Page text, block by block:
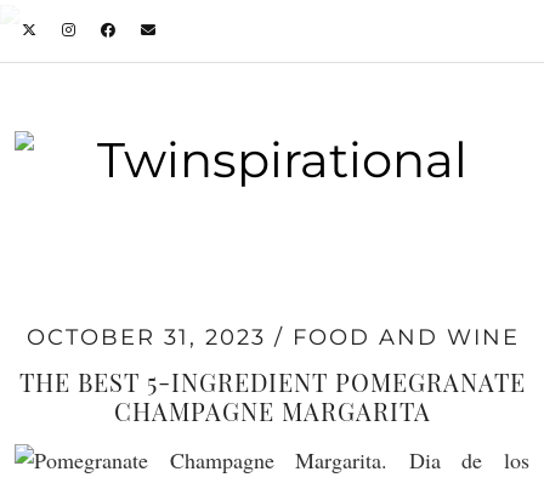
OCTOBER 31, 2023 FOOD AND WINE
THE BEST 5-INGREDIENT POMEGRANATE
CHAMPAGNE MARGARITA